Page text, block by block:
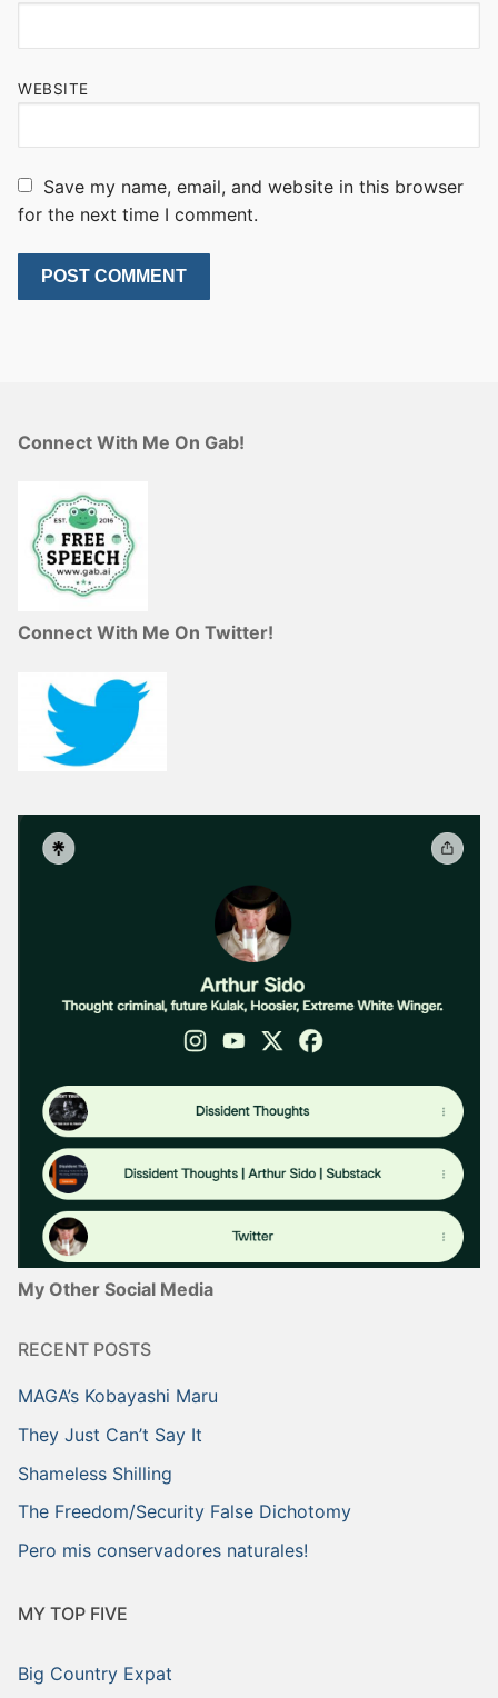
WEBSITE
Save my name, email, and website in this browser
for the next time I comment.
Connect With Me On Gab!
Connect With Me On Twitter!
My Other Social Media
RECENT POSTS
MAGA’s Kobayashi Maru
They Just Can’t Say It
Shameless Shilling
The Freedom/Security False Dichotomy
Pero mis conservadores naturales!
MY TOP FIVE
Big Country Expat